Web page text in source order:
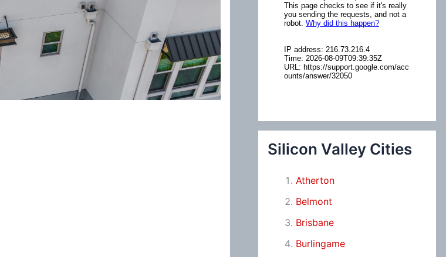
Silicon Valley Cities
Atherton
Belmont
Brisbane
Burlingame